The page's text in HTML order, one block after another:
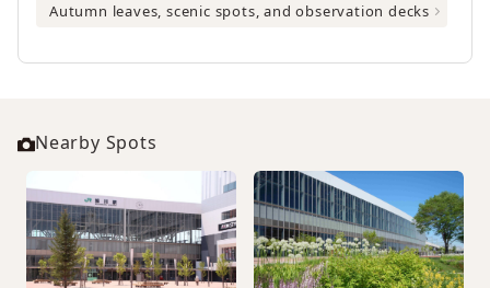
Autumn leaves, scenic spots, and observation decks
Nearby Spots